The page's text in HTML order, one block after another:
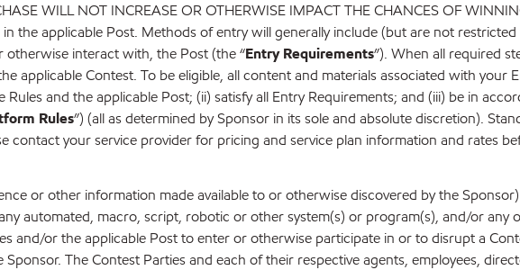
WILL NOT INCREASE OR OTHERWISE IMPACT THE CHANCES OF
the applicable Post. Methods of entry will generally include (but are not
otherwise interact with, the Post (the “Entry Requirements”). When all required
applicable Contest. To be eligible, all content and materials associated with your
and the applicable Post; (ii) satisfy all Entry Requirements; and (iii) be in
Rules”) (all as determined by Sponsor in its sole and absolute discretion).
contact your service provider for pricing and service plan information and rates
or other information made available to or otherwise discovered by the
automated, macro, script, robotic or other system(s) or program(s), and/or any
and/or the applicable Post to enter or otherwise participate in or to disrupt a
The Contest Parties and each of their respective agents, employees,